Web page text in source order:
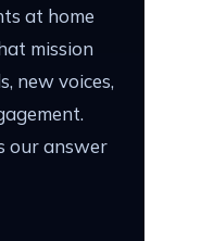
at home
mission
new voices,
our answer